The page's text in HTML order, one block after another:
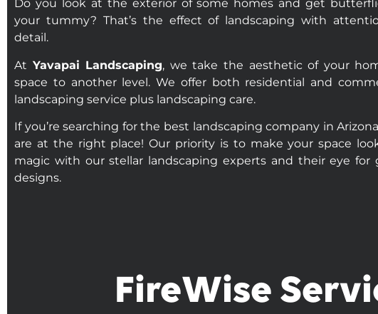
Do you look at the exterior of some homes and get
your tummy? That’s the effect of landscaping with
detail.
At Yavapai Landscaping, we take the aesthetic of your
space to another level. We offer both residential and
landscaping service plus landscaping care.
If you’re searching for the best landscaping company in
are at the right place! Our priority is to make your space
magic with our stellar landscaping experts and their eye for
designs.
FireWise